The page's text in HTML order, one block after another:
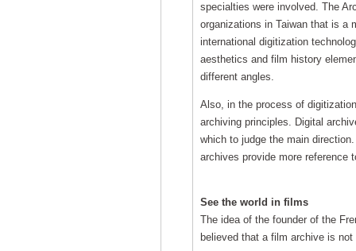
specialties were involved. The
organizations in Taiwan that is a
international digitization
aesthetics and film history
different angles.
Also, in the process of
archiving principles. Digital
which to judge the main
archives provide more reference
See the world in films
The idea of the founder of the
believed that a film archive is